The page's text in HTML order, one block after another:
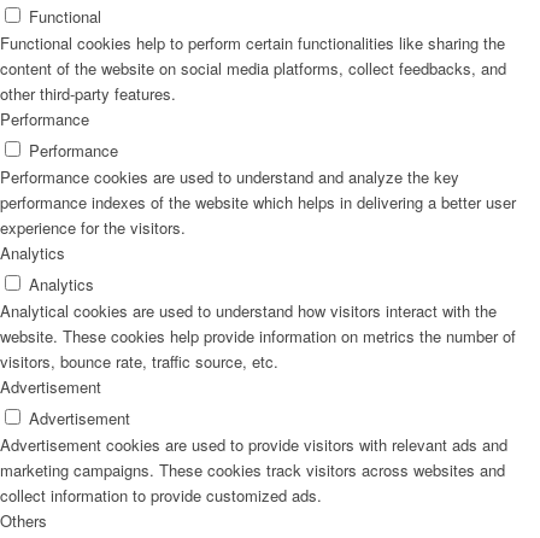
Functional
Functional cookies help to perform certain functionalities like sharing the
content of the website on social media platforms, collect feedbacks, and
other third-party features.
Performance
Performance
Performance cookies are used to understand and analyze the key
performance indexes of the website which helps in delivering a better user
experience for the visitors.
Analytics
Analytics
Analytical cookies are used to understand how visitors interact with the
website. These cookies help provide information on metrics the number of
visitors, bounce rate, traffic source, etc.
Advertisement
Advertisement
Advertisement cookies are used to provide visitors with relevant ads and
marketing campaigns. These cookies track visitors across websites and
collect information to provide customized ads.
Others